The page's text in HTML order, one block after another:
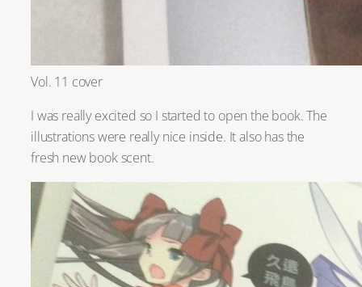
Vol. 11 cover
I was really excited so I started to open the book. The
illustrations were really nice inside. It also has the
fresh new book scent.